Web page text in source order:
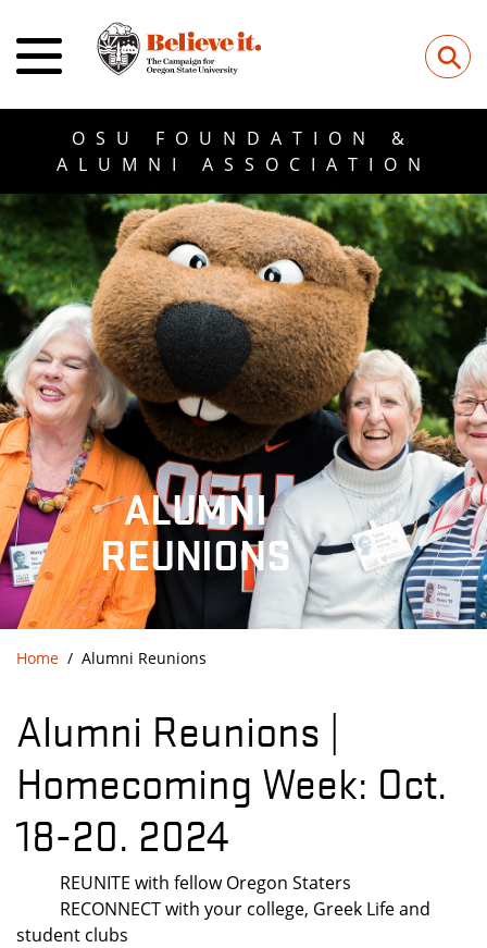
⚲
OSU FOUNDATION &
ALUMNI ASSOCIATION
ALUMNI
REUNIONS
Home Alumni Reunions
Alumni Reunions |
Homecoming Week: Oct.
18-20. 2024
REUNITE with fellow Oregon Staters
RECONNECT with your college, Greek Life and
student clubs